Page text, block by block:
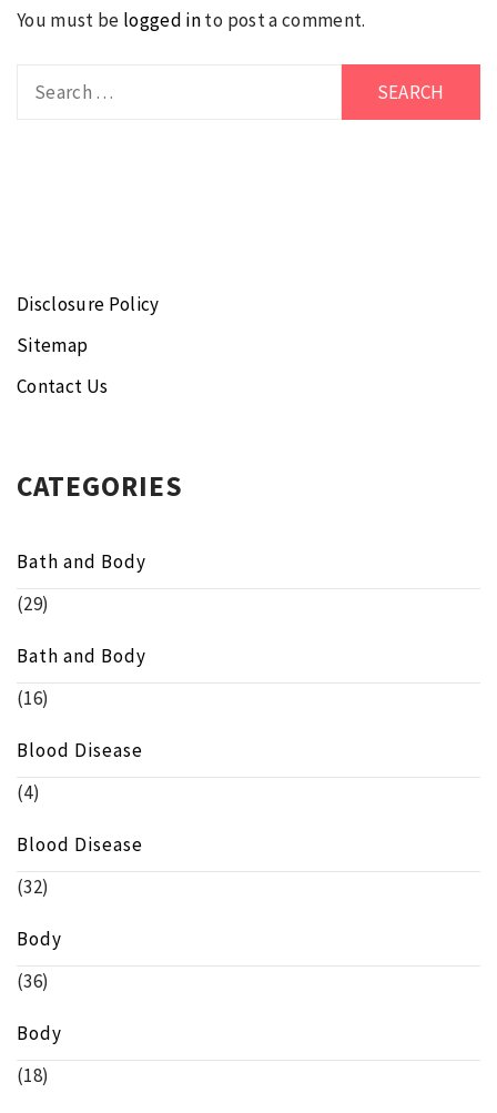
You must be logged into post a comment.
Disclosure Policy
Sitemap
Contact Us
CATEGORIES
Bath and Body
(29)
Bath and Body
(16)
Blood Disease
(4)
Blood Disease
(32)
Body
(36)
Body
(18)